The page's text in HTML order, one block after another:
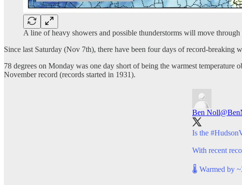
A line of heavy showers and possible thunderstorms will move
Since last Saturday (Nov 7th), there have been four days of record-breaking
78 degrees on Monday was one day short of being the warmest temperature
November record (records started in 1931).
Ben Noll
Is the
With recent
🌡️ Warmed by